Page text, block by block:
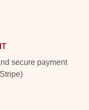
secure payment